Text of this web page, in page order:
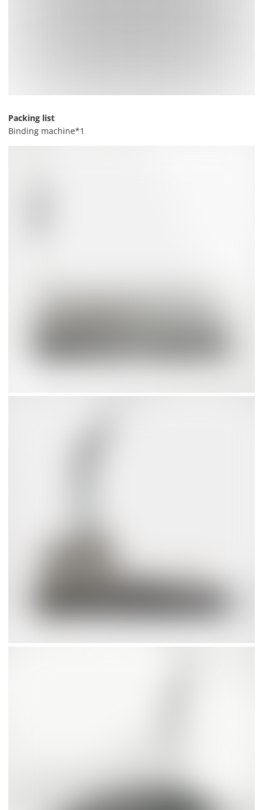
Packing list
Binding machine*1